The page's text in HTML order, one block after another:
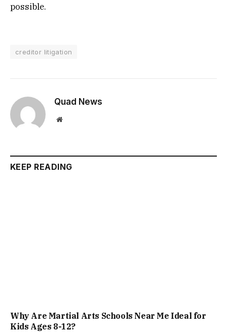
possible.
creditor litigation
Quad News
Website
KEEP READING
Why Are Martial Arts Schools Near Me Ideal for
Kids Ages 8-12?